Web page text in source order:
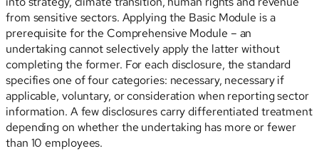
from sensitive sectors. Applying the Basic Module is a
prerequisite for the Comprehensive Module – an
undertaking cannot selectively apply the latter without
completing the former. For each disclosure, the standard
specifies one of four categories: necessary, necessary if
applicable, voluntary, or consideration when reporting sector
information. A few disclosures carry differentiated treatment
depending on whether the undertaking has more or fewer
than 10 employees.